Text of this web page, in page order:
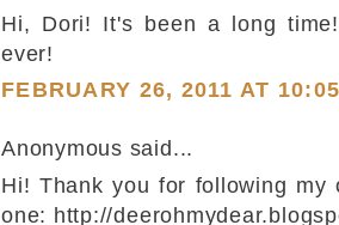
Hi, Dori! It's been a long
ever!
FEBRUARY 26, 2011 AT
Anonymous said...
Hi! Thank you for following
one: http://